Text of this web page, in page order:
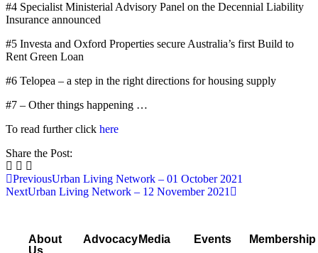
#4 Specialist Ministerial Advisory Panel on the Decennial Liability
Insurance announced
#5 Investa and Oxford Properties secure Australia’s first Build to
Rent Green Loan
#6 Telopea – a step in the right directions for housing supply
#7 – Other things happening …
To read further click here
Share the Post:
PreviousUrban Living Network – 01 October 2021
NextUrban Living Network – 12 November 2021
About
Us
Advocacy Media Events Membership